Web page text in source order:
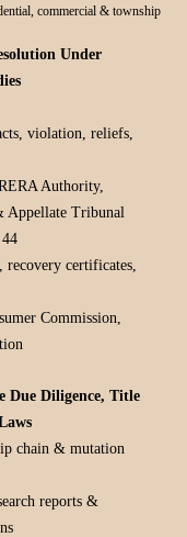
commercial & township
Under
violation, reliefs,
Authority,
Appellate Tribunal
recovery certificates,
Commission,
Due Diligence, Title
chain & mutation
reports &